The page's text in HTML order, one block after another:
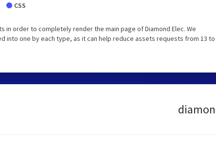
CSS
in order to completely render the main page of Diamond Elec. We
into one by each type, as it can help reduce assets requests from 13 to